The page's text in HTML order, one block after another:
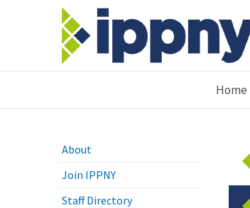
Home
About
Join IPPNY
Staff Directory